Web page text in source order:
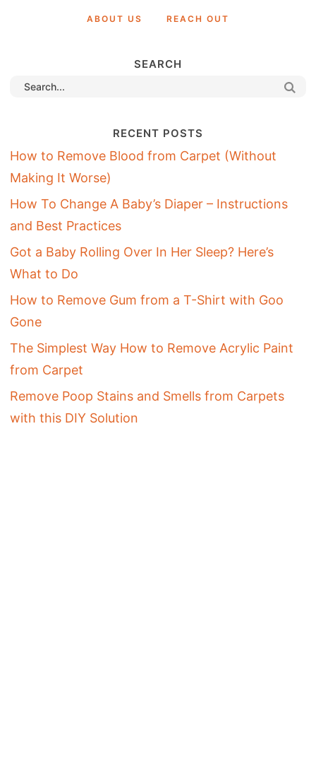
ABOUT US REACH OUT
SEARCH
RECENT POSTS
How to Remove Blood from Carpet (Without
Making It Worse)
How To Change A Baby’s Diaper – Instructions
and Best Practices
Got a Baby Rolling Over In Her Sleep? Here’s
What to Do
How to Remove Gum from a T-Shirt with Goo
Gone
The Simplest Way How to Remove Acrylic Paint
from Carpet
Remove Poop Stains and Smells from Carpets
with this DIY Solution